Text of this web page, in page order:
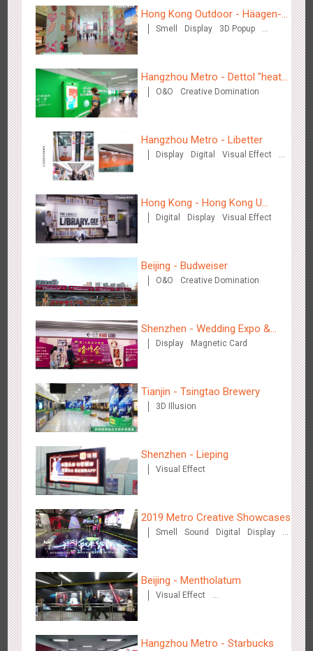
Wenzhou - Ele.me
3375 Display Visual Effect
Wenzhou - Dezheng Station
Display
Tianjin - Globe Trekker superX
Creative Domination
Hong Kong - XMAS DECODE
Tianjin - Tianjin Metro Fire-fighting Month
Hong Kong Outdoor - Häagen-
Dazs™
Smell Display
3D Popup
Hangzhou Metro - Dettol "heat"
for "welfare"
O&O Creative Domination
Hangzhou Metro - Libetter
Display Digital
Visual Effect
Hong Kong - Hong Kong U
Space
Digital Display Visual Effect
Beijing - Budweiser
O&O Creative Domination
Shenzhen - Wedding Expo &
Home Expo
Display Magnetic Card
Tianjin - Tsingtao Brewery
3D Illusion
Shenzhen - Lieping
Visual Effect
2019 Metro Creative Showcases
Smell Sound Digital
Display
Creative Domination
Beijing - Mentholatum
Visual Effect
Hangzhou Metro - Starbucks